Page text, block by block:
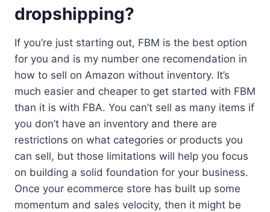
dropshipping?
If you’re just starting out, FBM is the best option
for you and is my number one recomendation in
how to sell on Amazon without inventory. It’s
much easier and cheaper to get started with FBM
than it is with FBA. You can’t sell as many items if
you don’t have an inventory and there are
restrictions on what categories or products you
can sell, but those limitations will help you focus
on building a solid foundation for your business.
Once your ecommerce store has built up some
momentum and sales velocity, then it might be